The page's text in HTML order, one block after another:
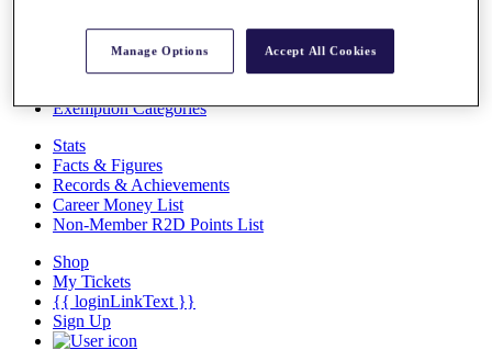
Articles
Exemption Categories
Stats
Facts & Figures
Records & Achievements
Career Money List
Non-Member R2D Points List
Shop
My Tickets
{{ loginLinkText }}
Sign Up
Manage Options Accept All Cookies